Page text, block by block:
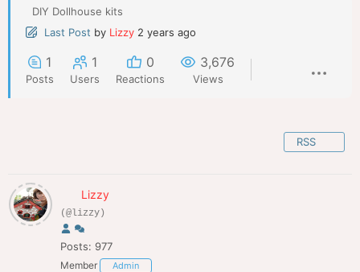
DIY Dollhouse kits
Last Post by Lizzy 2 years ago
1
Posts
1
Users
0
Reactions
3,676
Views
RSS
Lizzy
(@lizzy)
Posts: 977
Member Admin